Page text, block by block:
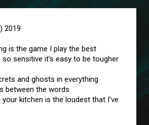
2019
is the game I play the best
so sensitive it’s easy to be tougher
and ghosts in everything
between the words
kitchen is the loudest that I’ve